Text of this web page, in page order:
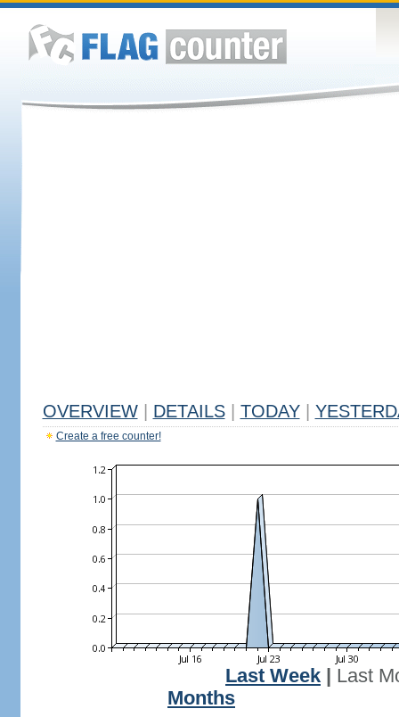
OVERVIEW DETAILS TODAY
Create a free counter!
Last Week
Last
Months